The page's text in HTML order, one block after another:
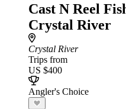
Cast N Reel
Crystal River
Crystal River
Trips from
US $400
Angler's Choice